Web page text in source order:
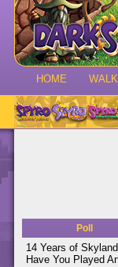
HOME
Poll
14 Years of
Have You Played